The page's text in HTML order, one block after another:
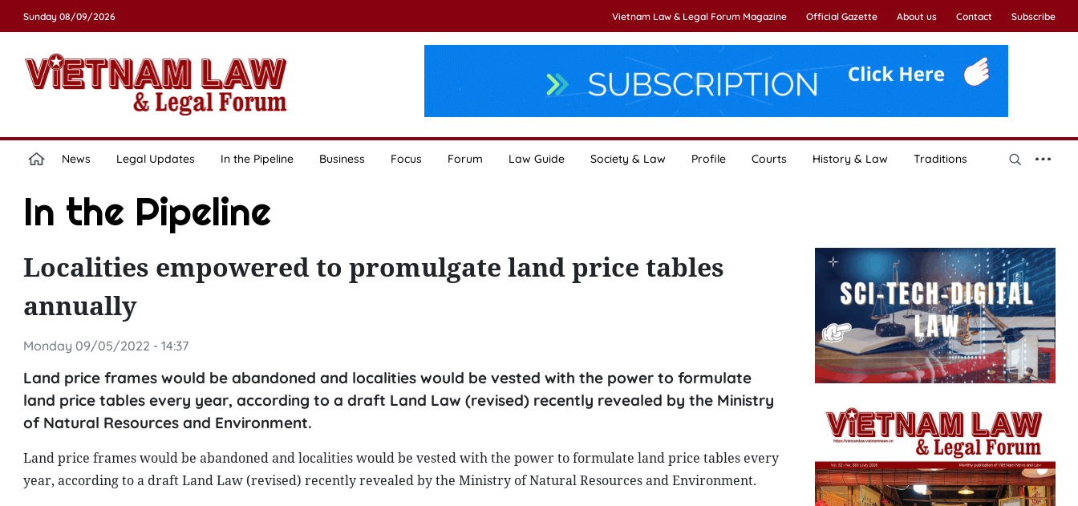
Sunday 08/09/2026 Vietnam Law & Legal Forum Magazine Official Gazette About us Contact Subscribe
News Legal Updates In the Pipeline Business Focus Forum Law Guide Society & Law Profile Courts History & Law Traditions
In the Pipeline
Localities empowered to promulgate land price tables
annually
Monday 09/05/2022 - 14:37
Land price frames would be abandoned and localities would be vested with the power to formulate
land price tables every year, according to a draft Land Law (revised) recently revealed by the Ministry
of Natural Resources and Environment.
Land price frames would be abandoned and localities would be vested with the power to formulate land price tables every
year, according to a draft Land Law (revised) recently revealed by the Ministry of Natural Resources and Environment.